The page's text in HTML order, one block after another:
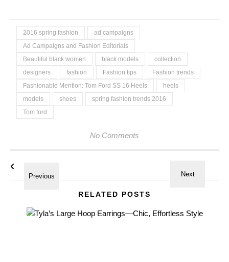
2016 spring fashion
ad campaigns
Ad Campaigns and Fashion Editorials
Beautiful black women
black models
collection
designers
fashion Fashion tips
Fashion trends
Fashionable Mention: Tom Ford SS 16 Heels
heels
models
shoes
spring fashion trends 2016
Tom ford
No Comments
RELATED POSTS